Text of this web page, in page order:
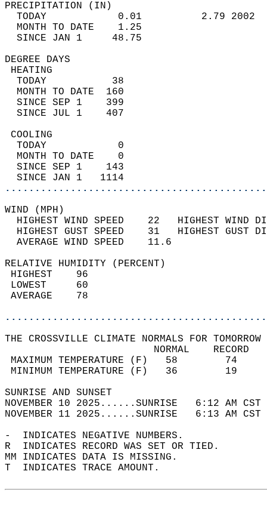
TODAY            0.01
MONTH TO DATE    1.25
SINCE JAN 1     48.75
DEGREE
TODAY           38
MONTH TO DATE  160
SINCE SEP 1    399
SINCE JUL 1    407
TODAY            0
MONTH TO DATE    0
SINCE SEP 1    143
SINCE JAN 1   1114
WIND
HIGHEST WIND SPEED    22   HIGHEST
HIGHEST GUST SPEED    31   HIGHEST
AVERAGE WIND
RELATIVE HUMIDITY (PERCENT)
THE CROSSVILLE CLIMATE NORMALS FOR
MAXIMUM TEMPERATURE
MINIMUM TEMPERATURE
SUNRISE
NOVEMBER 10 2025......SUNRISE   6:12
NOVEMBER 11 2025......SUNRISE   6:13
-  INDICATES NEGATIVE NUMBERS.
R  INDICATES RECORD WAS SET OR TIED.
MM INDICATES DATA IS MISSING.
T  INDICATES TRACE AMOUNT.